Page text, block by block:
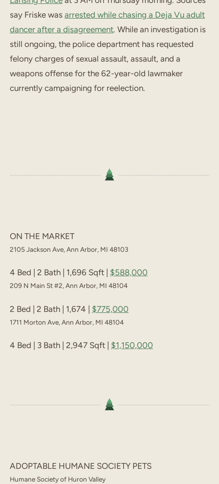
say Friske was arrested while chasing a Deja Vu adult
dancer after a disagreement. While an investigation is
still ongoing, the police department has requested
felony charges of sexual assault, assault, and a
weapons offense for the 62-year-old lawmaker
currently campaigning for reelection.
ON THE MARKET
2105 Jackson Ave, Ann Arbor, MI 48103
4 Bed | 2 Bath | 1,696 Sqft | $588,000
209 N Main St #2, Ann Arbor, MI 48104
2 Bed | 2 Bath | 1,674 | $775,000
1711 Morton Ave, Ann Arbor, MI 48104
4 Bed | 3 Bath | 2,947 Sqft | $1,150,000
ADOPTABLE HUMANE SOCIETY PETS
Humane Society of Huron Valley